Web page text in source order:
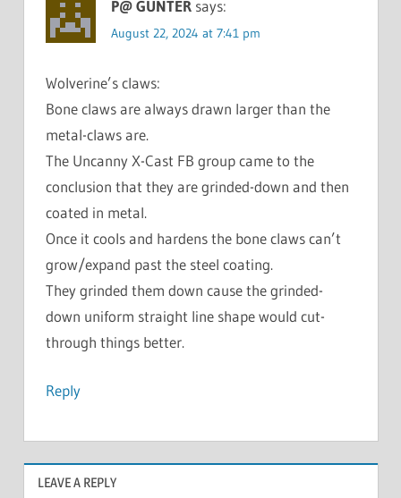
P@ GUNTER says:
August 22, 2024 at 7:41 pm
Wolverine’s claws:
Bone claws are always drawn larger than the
metal-claws are.
The Uncanny X-Cast FB group came to the
conclusion that they are grinded-down and then
coated in metal.
Once it cools and hardens the bone claws can’t
grow/expand past the steel coating.
They grinded them down cause the grinded-
down uniform straight line shape would cut-
through things better.
Reply
LEAVE A REPLY